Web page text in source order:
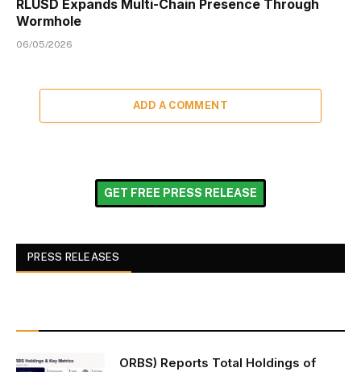
RLUSD Expands Multi-Chain Presence Through
Wormhole
06/05/2026
ADD A COMMENT
GET FREE PRESS RELEASE
PRESS RELEASES
ORBS) Reports Total Holdings of